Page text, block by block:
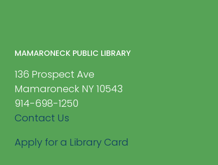
MAMARONECK PUBLIC LIBRARY
136 Prospect Ave
Mamaroneck NY 10543
914-698-1250
Contact Us
Apply for a Library Card